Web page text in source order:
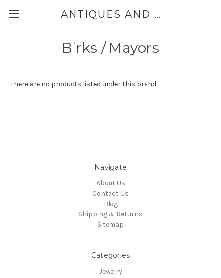
ANTIQUES AND JEWELRY BY THE SEA
Birks / Mayors
There are no products listed under this brand.
Navigate
About Us
Contact Us
Blog
Shipping & Returns
Sitemap
Categories
Jewelry